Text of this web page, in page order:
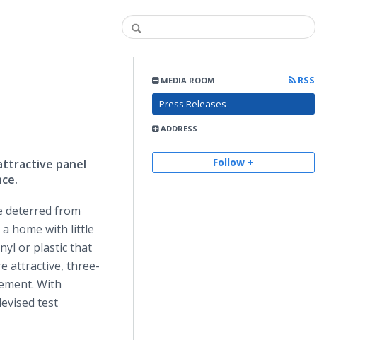
MEDIA ROOM
RSS
Press Releases
ADDRESS
Follow +
panel
deterred from
home with little
or plastic that
attractive, three-
With
test